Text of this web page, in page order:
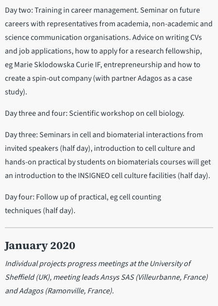
Day two: Training in career management. Seminar on future
careers with representatives from academia, non-academic and
science communication organisations. Advice on writing CVs
and job applications, how to apply for a research fellowship,
eg Marie Sklodowska Curie IF, entrepreneurship and how to
create a spin-out company (with partner Adagos as a case
study).
Day three and four: Scientific workshop on cell biology.
Day three: Seminars in cell and biomaterial interactions from
invited speakers (half day), introduction to cell culture and
hands-on practical by students on biomaterials courses will get
an introduction to the INSIGNEO cell culture facilities (half day).
Day four: Follow up of practical, eg cell counting
techniques (half day).
January 2020
Individual projects progress meetings at the University of
Sheffield (UK), meeting leads Ansys SAS (Villeurbanne, France)
and Adagos (Ramonville, France).